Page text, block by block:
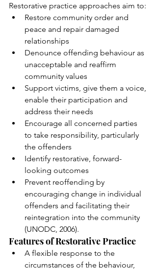
Restorative practice approaches aim to:
Restore community order and
peace and repair damaged
relationships
Denounce offending behaviour as
unacceptable and reaffirm
community values
Support victims, give them a voice,
enable their participation and
address their needs
Encourage all concerned parties
to take responsibility, particularly
the offenders
Identify restorative, forward-
looking outcomes
Prevent reoffending by
encouraging change in individual
offenders and facilitating their
reintegration into the community
(UNODC, 2006).
Features of Restorative Practice
A flexible response to the
circumstances of the behaviour,